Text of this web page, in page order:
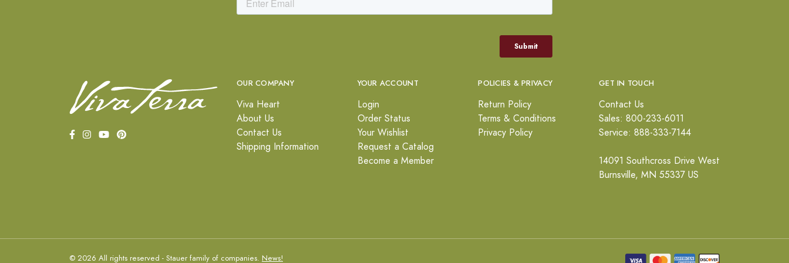
OUR COMPANY
Viva Heart
About Us
Contact Us
Shipping Information
YOUR ACCOUNT
Login
Order Status
Your Wishlist
Request a Catalog
Become a Member
POLICIES & PRIVACY
Return Policy
Terms & Conditions
Privacy Policy
GET IN TOUCH
Contact Us
Sales: 800-233-6011
Service: 888-333-7144
14091 Southcross Drive West
Burnsville, MN 55337 US
© 2026 All rights reserved - Stauer family of companies. News!